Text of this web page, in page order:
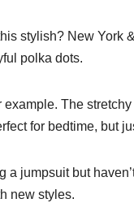
stylish? New York
polka dots.
The
for bedtime, but
a jumpsuit but
new styles.